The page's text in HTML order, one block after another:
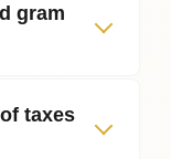
gram
taxes